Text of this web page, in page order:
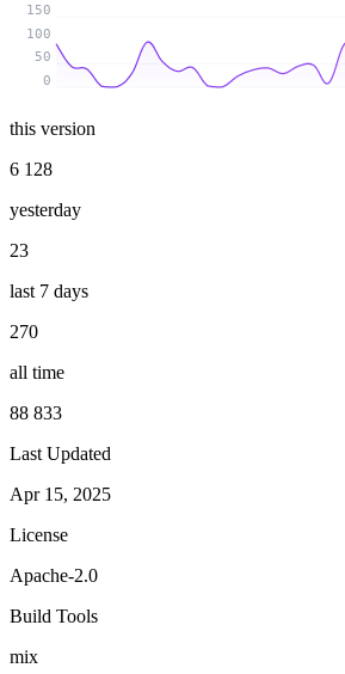
0
50
100
150
this version
6 128
yesterday
23
last 7 days
270
all time
88 833
Last Updated
Apr 15, 2025
License
Apache-2.0
Build Tools
mix